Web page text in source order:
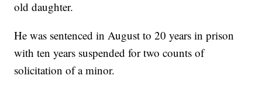
old daughter.
He was sentenced in August to 20 years in prison
with ten years suspended for two counts of
solicitation of a minor.